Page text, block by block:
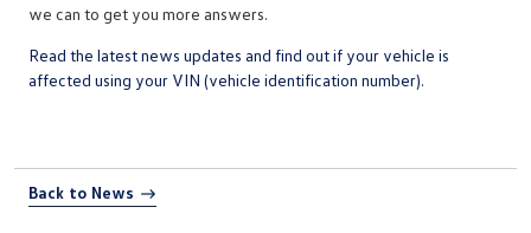
we can to get you more answers.
Read the latest news updates and find out if your vehicle is
affected using your VIN (vehicle identification number).
Back to News